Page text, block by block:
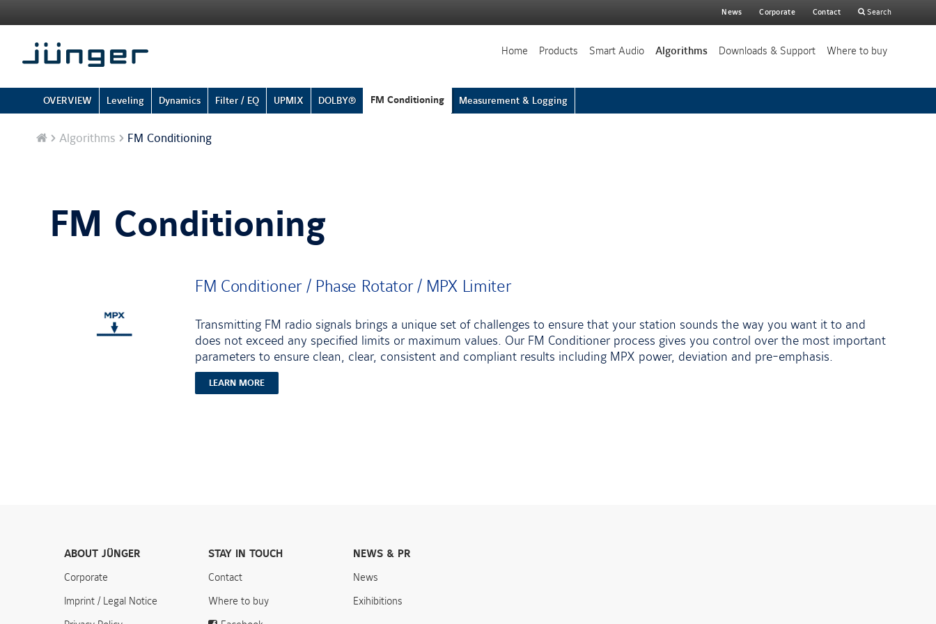
News Corporate Contact
search
Search
Home Products Smart Audio Algorithms Downloads & Support Where to buy
OVERVIEW Leveling Dynamics Filter / EQ UPMIX DOLBY® FM Conditioning Measurement & Logging
Home
Algorithms FM Conditioning
FM Conditioning
FM Conditioner / Phase Rotator / MPX Limiter
Transmitting FM radio signals brings a unique set of challenges to ensure that your station sounds the way you want it to and
does not exceed any specified limits or maximum values. Our FM Conditioner process gives you control over the most important
parameters to ensure clean, clear, consistent and compliant results including MPX power, deviation and pre-emphasis.
LEARN MORE
ABOUT JÜNGER
Corporate
Imprint / Legal Notice
STAY IN TOUCH
Contact
Where to buy
NEWS & PR
News
Exihibitions